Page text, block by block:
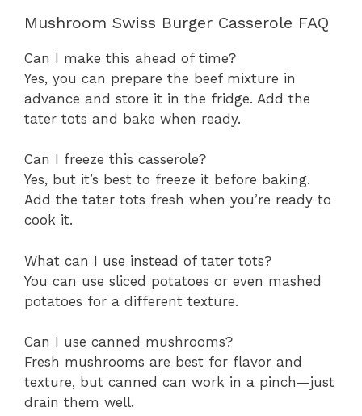
Mushroom Swiss Burger Casserole FAQ
Can I make this ahead of time?
Yes, you can prepare the beef mixture in
advance and store it in the fridge. Add the
tater tots and bake when ready.
Can I freeze this casserole?
Yes, but it’s best to freeze it before baking.
Add the tater tots fresh when you’re ready to
cook it.
What can I use instead of tater tots?
You can use sliced potatoes or even mashed
potatoes for a different texture.
Can I use canned mushrooms?
Fresh mushrooms are best for flavor and
texture, but canned can work in a pinch—just
drain them well.